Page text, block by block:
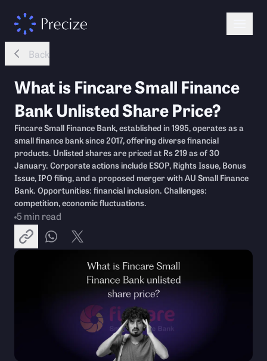
Back
What is Fincare Small Finance
Bank Unlisted Share Price?
Fincare Small Finance Bank, established in 1995, operates as a
small finance bank since 2017, offering diverse financial
products. Unlisted shares are priced at Rs 219 as of 30
January. Corporate actions include ESOP, Rights Issue, Bonus
Issue, IPO filing, and a proposed merger with AU Small Finance
Bank. Opportunities: financial inclusion. Challenges:
competition, economic fluctuations.
5 min read